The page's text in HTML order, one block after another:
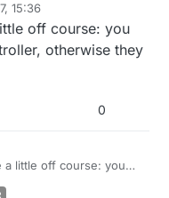
I'm attempting to
on their own
the actual controller
if someone gains
shouldn't be able to
15:36
off course: you
otherwise they
0
a little off course: you